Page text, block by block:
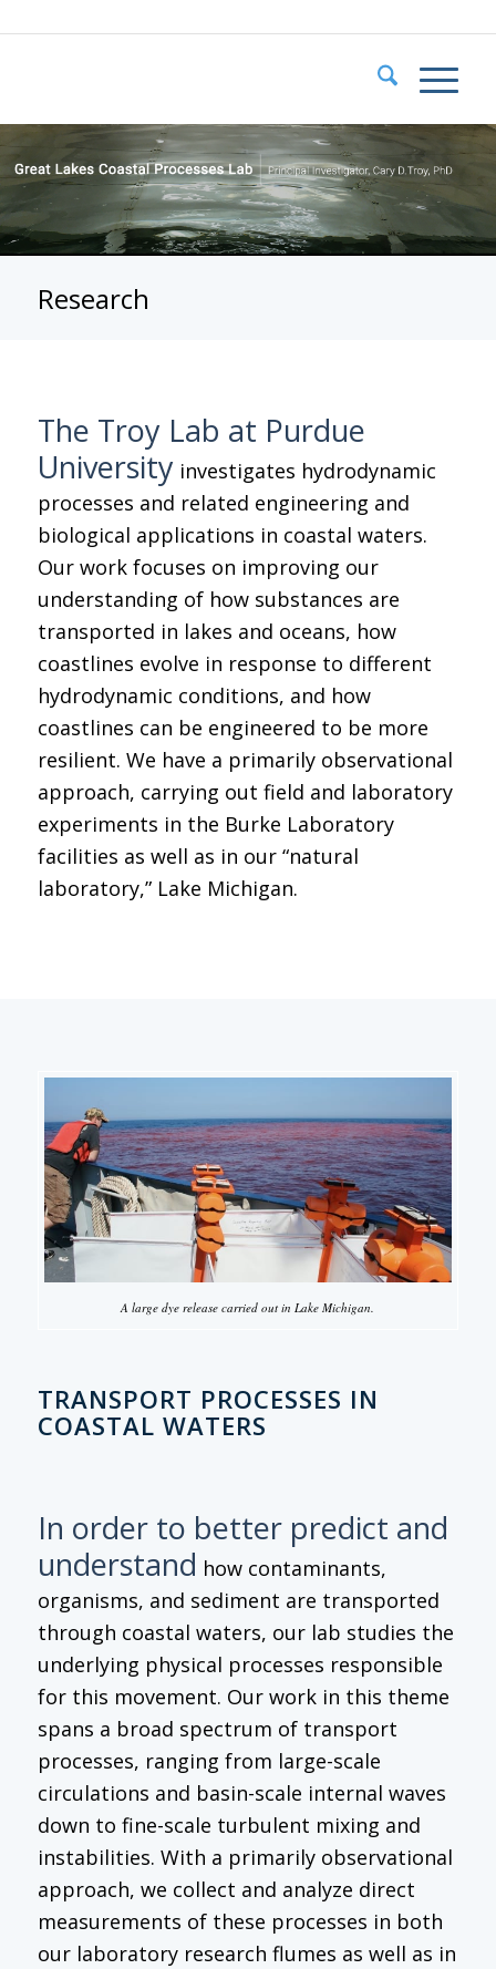
Research
The Troy Lab at Purdue
University investigates hydrodynamic
processes and related engineering and
biological applications in coastal waters.
Our work focuses on improving our
understanding of how substances are
transported in lakes and oceans, how
coastlines evolve in response to different
hydrodynamic conditions, and how
coastlines can be engineered to be more
resilient. We have a primarily observational
approach, carrying out field and laboratory
experiments in the Burke Laboratory
facilities as well as in our “natural
laboratory,” Lake Michigan.
A large dye release carried out in Lake Michigan.
TRANSPORT PROCESSES IN
COASTAL WATERS
In order to better predict and
understand how contaminants,
organisms, and sediment are transported
through coastal waters, our lab studies the
underlying physical processes responsible
for this movement. Our work in this theme
spans a broad spectrum of transport
processes, ranging from large-scale
circulations and basin-scale internal waves
down to fine-scale turbulent mixing and
instabilities. With a primarily observational
approach, we collect and analyze direct
measurements of these processes in both
our laboratory research flumes as well as in